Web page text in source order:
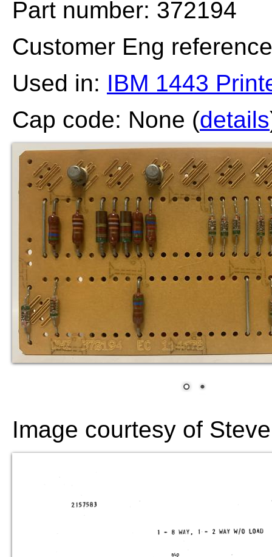
Part number: 372194
Customer Eng
Used in: IBM 1443
Cap code: None (details
Image courtesy of